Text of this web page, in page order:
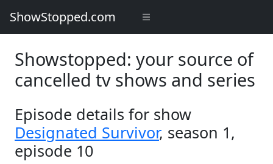
ShowStopped.com
Showstopped: your source of
cancelled tv shows and series
Episode details for show
Designated Survivor, season 1,
episode 10